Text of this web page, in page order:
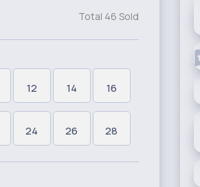
Total 46 Sold
12 14 16
24 26 28